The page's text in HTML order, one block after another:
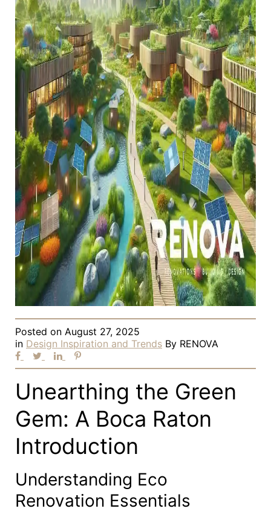
Posted on August 27, 2025
in Design Inspiration and Trends By RENOVA
Unearthing the Green
Gem: A Boca Raton
Introduction
Understanding Eco
Renovation Essentials